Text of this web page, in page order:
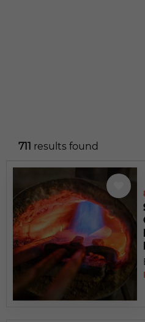
711 results found